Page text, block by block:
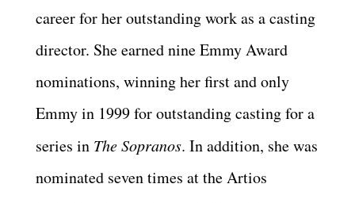
career for her outstanding work as a casting
director. She earned nine Emmy Award
nominations, winning her first and only
Emmy in 1999 for outstanding casting for a
series in The Sopranos. In addition, she was
nominated seven times at the Artios